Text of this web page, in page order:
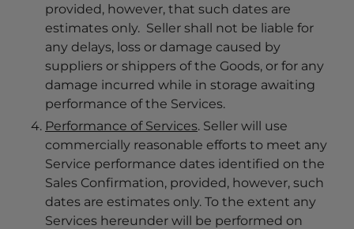
provided, however, that such dates are
estimates only. Seller shall not be liable for
any delays, loss or damage caused by
suppliers or shippers of the Goods, or for any
damage incurred while in storage awaiting
performance of the Services.
Performance of Services. Seller will use
commercially reasonable efforts to meet any
Service performance dates identified on the
Sales Confirmation, provided, however, such
dates are estimates only. To the extent any
Services hereunder will be performed on